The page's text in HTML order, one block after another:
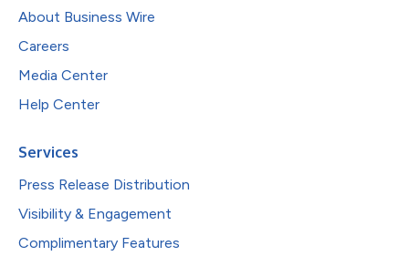
About Business Wire
Careers
Media Center
Help Center
Services
Press Release Distribution
Visibility & Engagement
Complimentary Features